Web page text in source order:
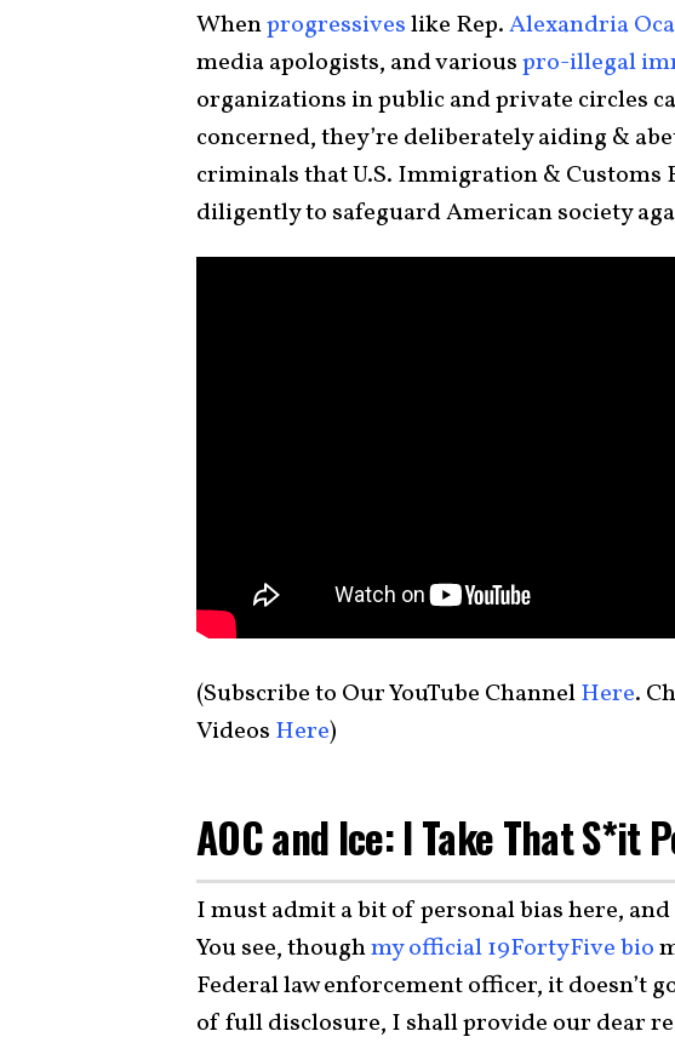
Whenprogressiveslike Rep.Alexandria
media apologists, and variouspro-illegal
organizations in public and private circles
concerned, they’re deliberately aiding &
criminals that U.S. Immigration & Customs
diligently to safeguard American society
(Subscribe to Our YouTube ChannelHere.
Videos Here)
AOC and Ice: I Take That S*it
I must admit a bit of personal bias here,
You see, thoughmy official 19FortyFive bio
Federal law enforcement officer, it doesn’t
of full disclosure, I shall provide our dear